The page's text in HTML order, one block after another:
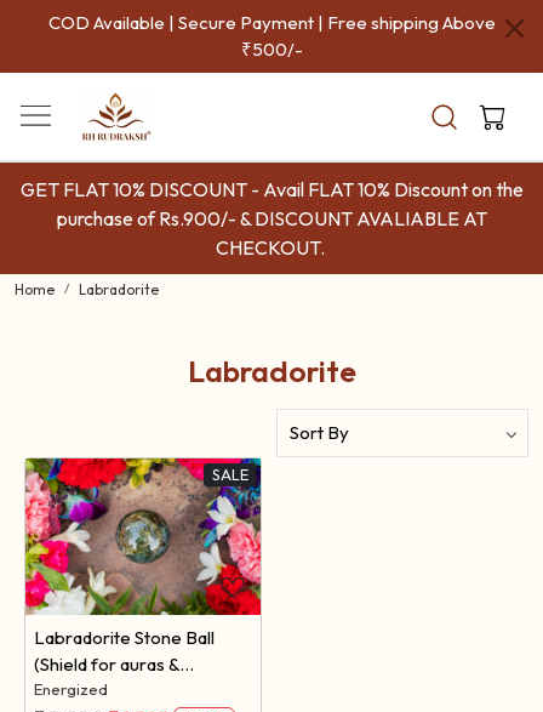
COD Available | Secure Payment | Free shipping Above
₹500/-
GET FLAT 10% DISCOUNT - Avail FLAT 10% Discount on the
purchase of Rs.900/- & DISCOUNT AVALIABLE AT
CHECKOUT.
Home Labradorite
Labradorite
SALE
Loading...
Labradorite Stone Ball
(Shield for auras &
protection against
Energized